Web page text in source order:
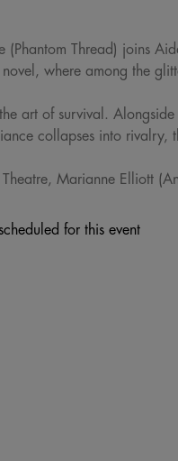
(Phantom Thread) joins
where among the
art of survival.
collapses into rivalry,
Marianne Elliott
for this event